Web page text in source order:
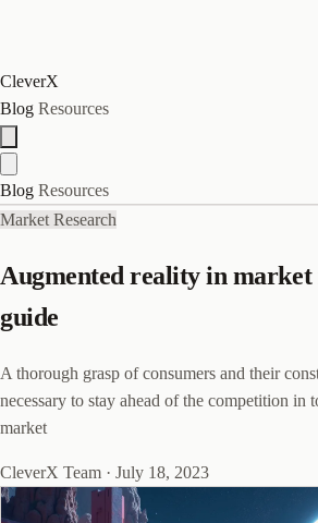
CleverX
Blog Resources
Blog Resources
Market Research
Augmented reality in market
guide
A thorough grasp of consumers and their
necessary to stay ahead of the competition in
market
CleverX Team · July 18, 2023